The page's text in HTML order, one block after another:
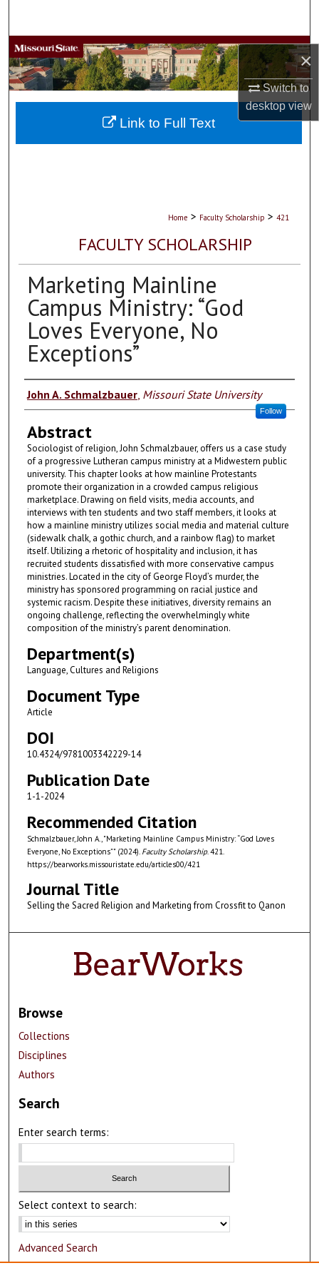
×
Switch to
desktopview
Browse Collections
My Account
About
Home > Faculty Scholarship > 421
FACULTY SCHOLARSHIP
Marketing Mainline
Campus Ministry: “God
Loves Everyone, No
Exceptions”
Authors
John A. Schmalzbauer, Missouri State University
Follow
Abstract
Sociologist of religion, John Schmalzbauer, offers us a case study
of a progressive Lutheran campus ministry at a Midwestern public
university. This chapter looks at how mainline Protestants
promote their organization in a crowded campus religious
marketplace. Drawing on field visits, media accounts, and
interviews with ten students and two staff members, it looks at
how a mainline ministry utilizes social media and material culture
(sidewalk chalk, a gothic church, and a rainbow flag) to market
itself. Utilizing a rhetoric of hospitality and inclusion, it has
recruited students dissatisfied with more conservative campus
ministries. Located in the city of George Floyd’s murder, the
ministry has sponsored programming on racial justice and
systemic racism. Despite these initiatives, diversity remains an
ongoing challenge, reflecting the overwhelmingly white
composition of the ministry’s parent denomination.
Department(s)
Language, Cultures and Religions
Document Type
Article
DOI
10.4324/9781003342229-14
Publication Date
1-1-2024
Recommended Citation
Schmalzbauer, John A., "Marketing Mainline Campus Ministry: “God Loves
Everyone, No Exceptions”" (2024). Faculty Scholarship. 421.
https://bearworks.missouristate.edu/articles00/421
Journal Title
Selling the Sacred Religion and Marketing from Crossfit to Qanon
Link to Full Text
Browse
Collections
Disciplines
Authors
Search
Enter search terms:
Select context to search:
Advanced Search